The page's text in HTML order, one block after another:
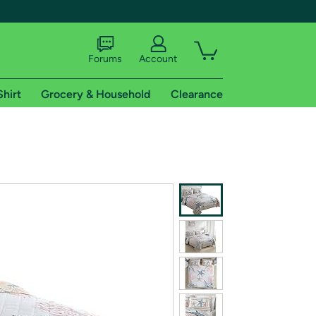
shipping addresses.
of Amazon Prime
Forums Account
Grocery & Household Clearance